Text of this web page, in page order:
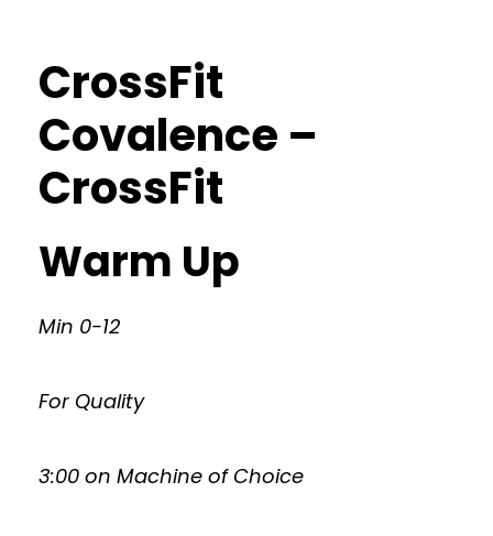
CrossFit
Covalence –
CrossFit
Warm Up
Min 0-12
For Quality
3:00 on Machine of Choice